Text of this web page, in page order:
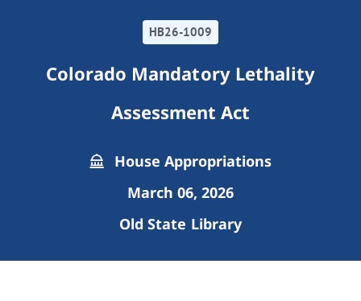
HB26-1009
Colorado Mandatory Lethality
Assessment Act
House Appropriations
March 06, 2026
Old State Library